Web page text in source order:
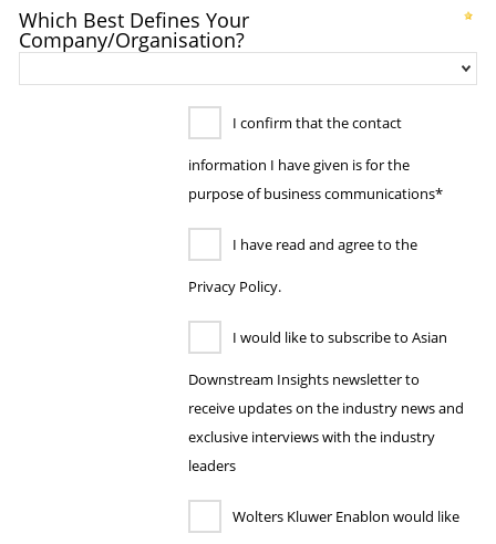
Which Best Defines Your
Company/Organisation?
I confirm that the contact
information I have given is for the
purpose of business communications*
I have read and agree to the
Privacy Policy.
I would like to subscribe to Asian
Downstream Insights newsletter to
receive updates on the industry news and
exclusive interviews with the industry
leaders
Wolters Kluwer Enablon would like